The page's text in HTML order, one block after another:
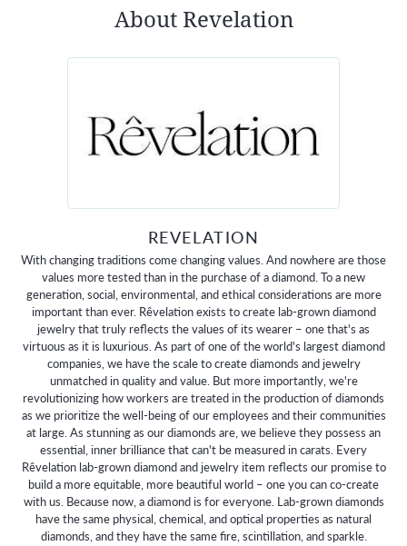
About Revelation
REVELATION
With changing traditions come changing values. And nowhere are those
values more tested than in the purchase of a diamond. To a new
generation, social, environmental, and ethical considerations are more
important than ever. Rêvelation exists to create lab-grown diamond
jewelry that truly reflects the values of its wearer – one that's as
virtuous as it is luxurious. As part of one of the world's largest diamond
companies, we have the scale to create diamonds and jewelry
unmatched in quality and value. But more importantly, we're
revolutionizing how workers are treated in the production of diamonds
as we prioritize the well-being of our employees and their communities
at large. As stunning as our diamonds are, we believe they possess an
essential, inner brilliance that can't be measured in carats. Every
Rêvelation lab-grown diamond and jewelry item reflects our promise to
build a more equitable, more beautiful world – one you can co-create
with us. Because now, a diamond is for everyone. Lab-grown diamonds
have the same physical, chemical, and optical properties as natural
diamonds, and they have the same fire, scintillation, and sparkle.